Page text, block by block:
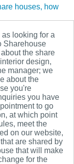
houses, how
as looking for a
Sharehouse
the share
design,
manager; we
about the
you're
you have
to go
at which point
meet the
on our website,
are shared by
that will make
for the